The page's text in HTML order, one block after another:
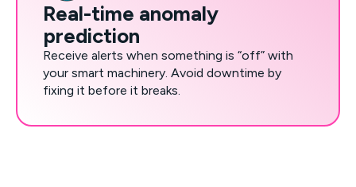
Real-time anomaly
prediction
Receive alerts when something is “off” with
your smart machinery. Avoid downtime by
fixing it before it breaks.